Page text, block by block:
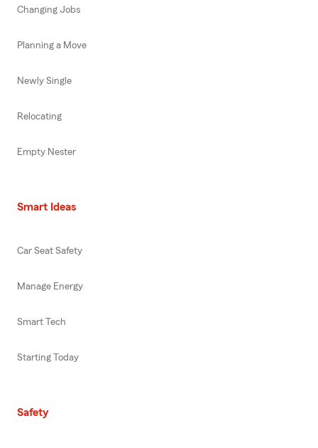
Changing Jobs
Planning a Move
Newly Single
Relocating
Empty Nester
Smart Ideas
Car Seat Safety
Manage Energy
Smart Tech
Starting Today
Safety